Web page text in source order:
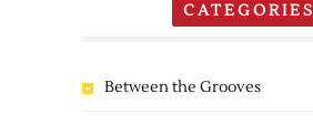
CATEGORIES
Between the Grooves